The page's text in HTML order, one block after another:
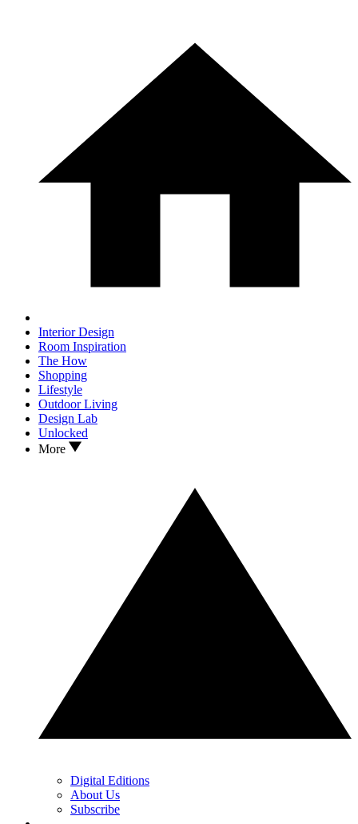
Interior Design
Room Inspiration
The How
Shopping
Lifestyle
Outdoor Living
Design Lab
Unlocked
More
Digital Editions
About Us
Subscribe